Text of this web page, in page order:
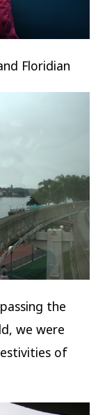
Floridian
the
we were
of